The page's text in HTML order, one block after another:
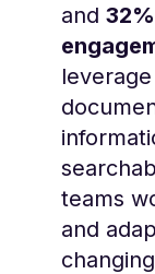
and
teams
and